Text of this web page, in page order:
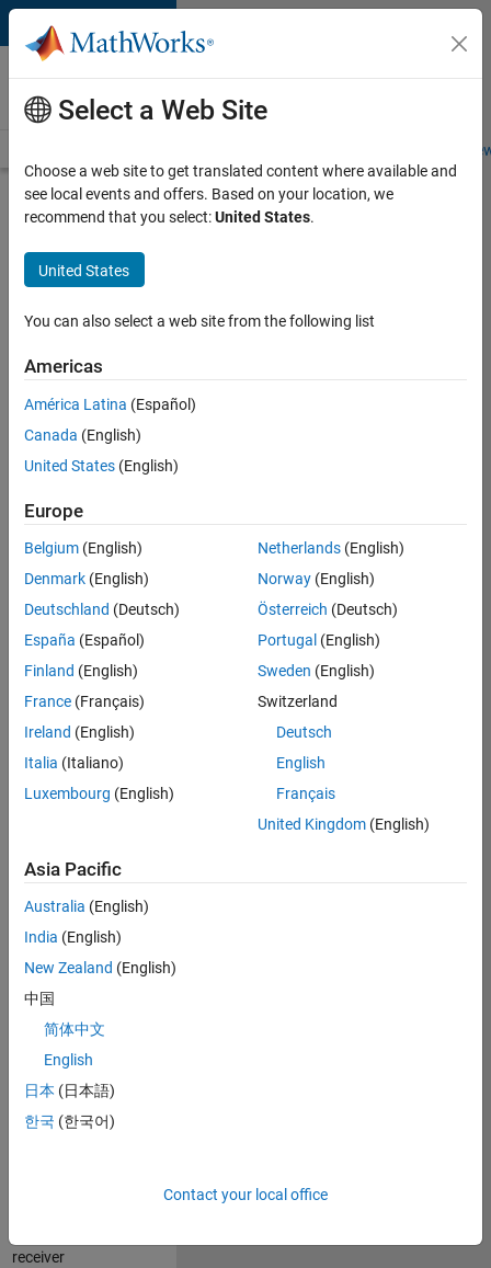
Skip to content
Careers at
MathWorks
Students and
Search for more jobs
Principal
Wireless
Engineer
Apply Now
Job:
KKUM
Product
Development
Location:
IN-
Job
Summary
MathWorks is
background in
wireless
communication
standards to work
with our
experienced team
developing
software to
simulate the
physical layer
protocols of
multiple wireless
receiver
Select a Web Site
Choose a web site to get translated content where available and
see local events and offers. Based on your location, we
recommend that you select:United States.
United States
You can also select a web site from the following list
Americas
América Latina (Español)
Canada (English)
United States (English)
Europe
Belgium (English)
Denmark (English)
Deutschland (Deutsch)
España (Español)
Finland (English)
France (Français)
Ireland (English)
Italia (Italiano)
Luxembourg (English)
Netherlands(English)
Norway(English)
Österreich (Deutsch)
Portugal (English)
Sweden (English)
Switzerland
Deutsch
English
Français
United Kingdom(English)
Asia Pacific
Australia (English)
India (English)
New Zealand (English)
中国
简体中文
English
日本 (日本語)
한국 (한국어)
Contact your local office